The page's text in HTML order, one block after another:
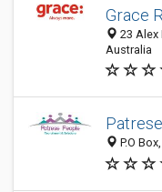
Grace
23 Alex
Australia
P.O